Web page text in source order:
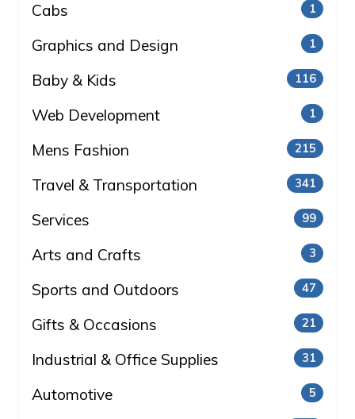
Cabs 1
Graphics and Design 1
Baby & Kids 116
Web Development 1
Mens Fashion 215
Travel & Transportation 341
Services 99
Arts and Crafts 3
Sports and Outdoors 47
Gifts & Occasions 21
Industrial & Office Supplies 31
Automotive 5